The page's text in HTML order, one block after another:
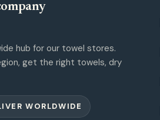
hub for our towel stores.
get the right towels, dry
WORLDWIDE